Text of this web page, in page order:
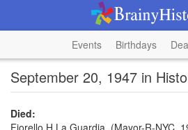
Events Birthdays
September 20, 1947 in
Died:
Fiorello H La Guardia, (Mayor-R-NYC,